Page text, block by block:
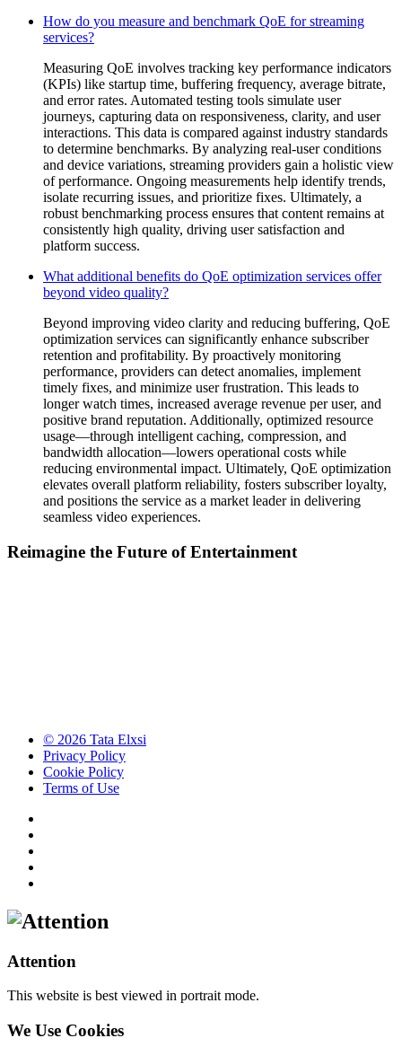
How do you measure and benchmark QoE for streaming
services?
Measuring QoE involves tracking key performance indicators
(KPIs) like startup time, buffering frequency, average bitrate,
and error rates. Automated testing tools simulate user
journeys, capturing data on responsiveness, clarity, and user
interactions. This data is compared against industry standards
to determine benchmarks. By analyzing real-user conditions
and device variations, streaming providers gain a holistic view
of performance. Ongoing measurements help identify trends,
isolate recurring issues, and prioritize fixes. Ultimately, a
robust benchmarking process ensures that content remains at
consistently high quality, driving user satisfaction and
platform success.
What additional benefits do QoE optimization services offer
beyond video quality?
Beyond improving video clarity and reducing buffering, QoE
optimization services can significantly enhance subscriber
retention and profitability. By proactively monitoring
performance, providers can detect anomalies, implement
timely fixes, and minimize user frustration. This leads to
longer watch times, increased average revenue per user, and
positive brand reputation. Additionally, optimized resource
usage—through intelligent caching, compression, and
bandwidth allocation—lowers operational costs while
reducing environmental impact. Ultimately, QoE optimization
elevates overall platform reliability, fosters subscriber loyalty,
and positions the service as a market leader in delivering
seamless video experiences.
Reimagine the Future of Entertainment
© 2026 Tata Elxsi
Privacy Policy
Cookie Policy
Terms of Use
Attention
This website is best viewed in portrait mode.
We Use Cookies